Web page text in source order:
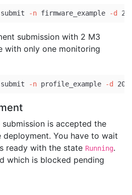
-n firmware_example -d
submission with 2 M3
with only one monitoring
-n profile_example -d 20
is accepted the
You have to wait
ready with the state Running.
which is blocked pending